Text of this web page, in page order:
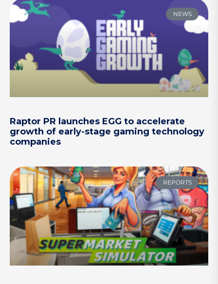
NEWS
Raptor PR launches EGG to accelerate
growth of early-stage gaming technology
companies
REPORTS